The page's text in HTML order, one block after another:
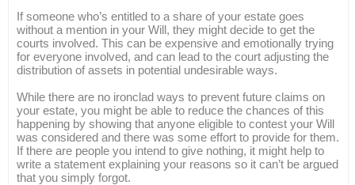
If someone who’s entitled to a share of your estate goes
without a mention in your Will, they might decide to get the
courts involved. This can be expensive and emotionally trying
for everyone involved, and can lead to the court adjusting the
distribution of assets in potential undesirable ways.
While there are no ironclad ways to prevent future claims on
your estate, you might be able to reduce the chances of this
happening by showing that anyone eligible to contest your Will
was considered and there was some effort to provide for them.
If there are people you intend to give nothing, it might help to
write a statement explaining your reasons so it can’t be argued
that you simply forgot.